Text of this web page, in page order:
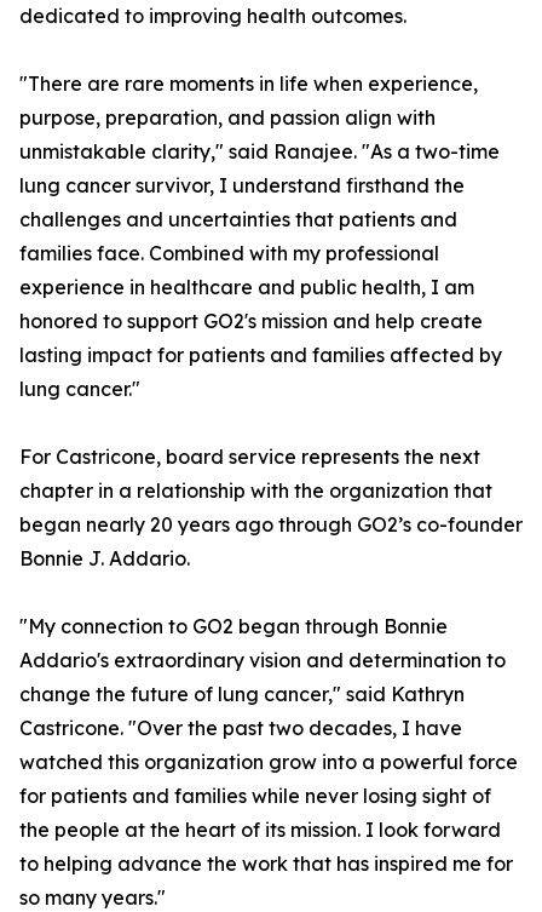
dedicated to improving health outcomes.
"There are rare moments in life when experience,
purpose, preparation, and passion align with
unmistakable clarity," said Ranajee. "As a two-time
lung cancer survivor, I understand firsthand the
challenges and uncertainties that patients and
families face. Combined with my professional
experience in healthcare and public health, I am
honored to support GO2's mission and help create
lasting impact for patients and families affected by
lung cancer."
For Castricone, board service represents the next
chapter in a relationship with the organization that
began nearly 20 years ago through GO2’s co-founder
Bonnie J. Addario.
"My connection to GO2 began through Bonnie
Addario's extraordinary vision and determination to
change the future of lung cancer," said Kathryn
Castricone. "Over the past two decades, I have
watched this organization grow into a powerful force
for patients and families while never losing sight of
the people at the heart of its mission. I look forward
to helping advance the work that has inspired me for
so many years."